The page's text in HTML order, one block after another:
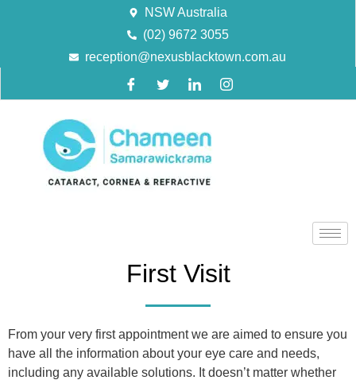
NSW Australia
(02) 9672 3055
reception@nexusblacktown.com.au
First Visit
From your very first appointment we are aimed to ensure you
have all the information about your eye care and needs,
including any available solutions. It doesn’t matter whether